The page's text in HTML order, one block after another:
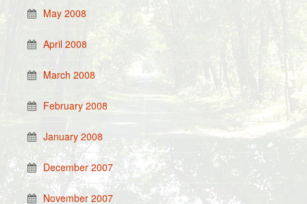
May 2008
April 2008
March 2008
February 2008
January 2008
December 2007
November 2007